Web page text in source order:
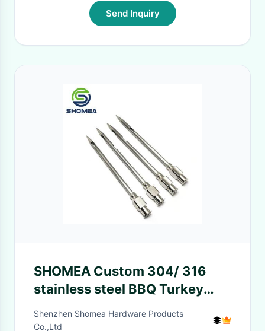
Send Inquiry
SHOMEA Custom 304/ 316
stainless steel BBQ Turkey
Marinade Injection Needle
with side hole
Shenzhen Shomea Hardware Products
Co.,Ltd